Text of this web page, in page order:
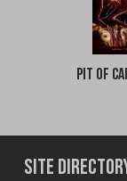
Pit Of
Site